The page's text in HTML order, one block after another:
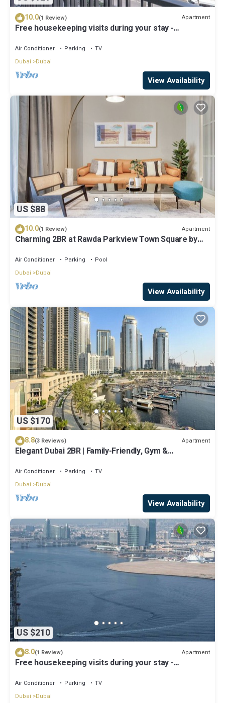
10.0(1 Review) Apartment
Free housekeeping visits during your stay -
MBR City
Air Conditioner Parking
TV
Dubai
Dubai
View Availability
US $88
10.0(1 Review) Apartment
Charming 2BR at Rawda Parkview Town Square by
Air Conditioner Parking
Pool
Dubai
Dubai
View Availability
US $170
8.8(3 Reviews) Apartment
Elegant Dubai 2BR | Family-Friendly, Gym &
Air Conditioner Parking
TV
Dubai
Dubai
View Availability
US $210
8.0(1 Review) Apartment
Free housekeeping visits during your stay -
Stunning Views Sleeps 4
Air Conditioner Parking
TV
Dubai
Dubai